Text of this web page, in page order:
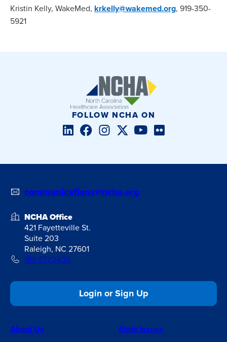
Kristin Kelly, WakeMed, krkelly@wakemed.org, 919-350-
5921
FOLLOW NCHA ON
LinkedInFacebookInstagramTwitter/XYouTube
Flickr
communications@ncha.org
NCHA Office
421 Fayetteville St.
Suite 203
Raleigh, NC 27601
919.677.2400
Login or Sign Up
About Us State Issues